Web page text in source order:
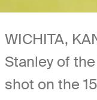
WICHITA,
Stanley of
shot on the